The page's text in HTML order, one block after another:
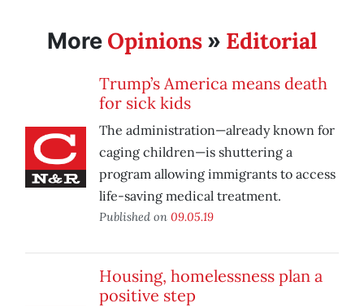
More Opinions » Editorial
Trump’s America means death
for sick kids
The administration—already known for
caging children—is shuttering a
program allowing immigrants to access
life-saving medical treatment.
Published on 09.05.19
Housing, homelessness plan a
positive step